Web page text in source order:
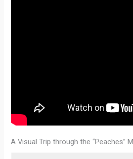
A Visual Trip through the “Peaches”